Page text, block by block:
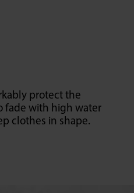
protect the
fade with high water
clothes in shape.